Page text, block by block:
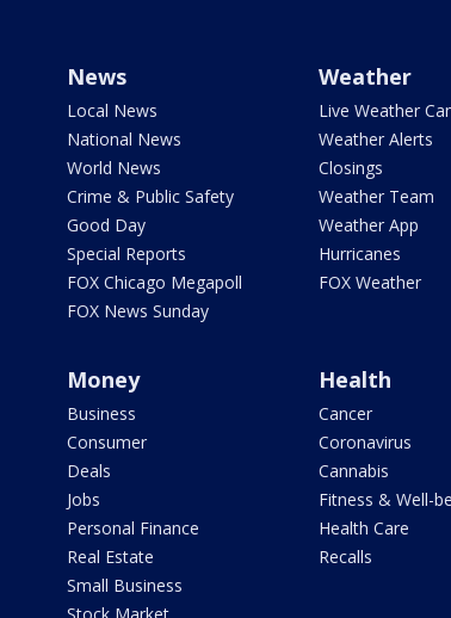
News
Local News
National News
World News
Crime & Public Safety
Good Day
Special Reports
FOX Chicago Megapoll
FOX News Sunday
Weather
Live Weather
Weather Alerts
Closings
Weather Team
Weather App
Hurricanes
FOX Weather
Money
Business
Consumer
Deals
Jobs
Personal Finance
Real Estate
Small Business
Health
Cancer
Coronavirus
Cannabis
Fitness & Well-
Health Care
Recalls